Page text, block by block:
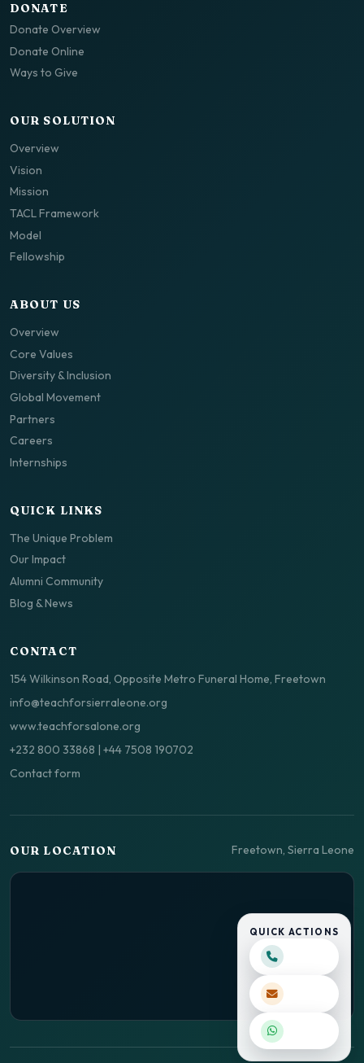
DONATE
Donate Overview
Donate Online
Ways to Give
OUR SOLUTION
Overview
Vision
Mission
TACL Framework
Model
Fellowship
ABOUT US
Overview
Core Values
Diversity & Inclusion
Global Movement
Partners
Careers
Internships
QUICK LINKS
The Unique Problem
Our Impact
Alumni Community
Blog & News
CONTACT
154 Wilkinson Road, Opposite Metro Funeral Home, Freetown
info@teachforsierraleone.org
www.teachforsalone.org
+232 800 33868 | +44 7508 190702
Contact form
OUR LOCATION Freetown, Sierra Leone
QUICK ACTIONS